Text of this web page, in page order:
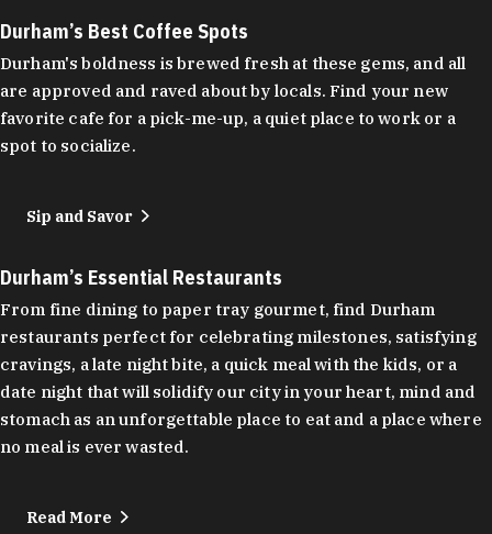
Durham’s Best Coffee Spots
Durham's boldness is brewed fresh at these gems, and all
are approved and raved about by locals. Find your new
favorite cafe for a pick-me-up, a quiet place to work or a
spot to socialize.
Sip and Savor
Durham’s Essential Restaurants
From fine dining to paper tray gourmet, find Durham
restaurants perfect for celebrating milestones, satisfying
cravings, a late night bite, a quick meal with the kids, or a
date night that will solidify our city in your heart, mind and
stomach as an unforgettable place to eat and a place where
no meal is ever wasted.
Read More